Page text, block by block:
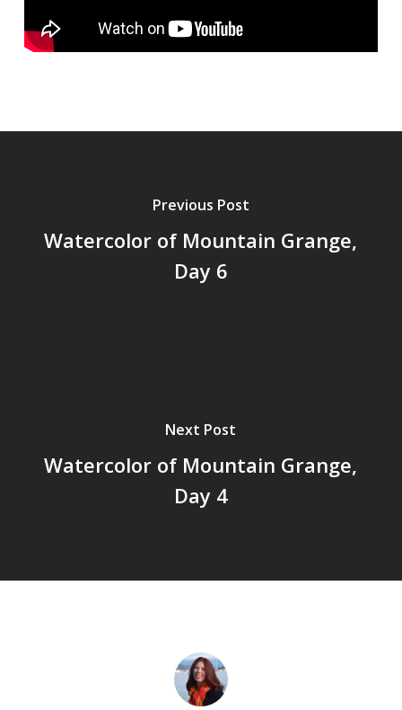
Previous Post
Watercolor of Mountain Grange,
Day 6
Next Post
Watercolor of Mountain Grange,
Day 4